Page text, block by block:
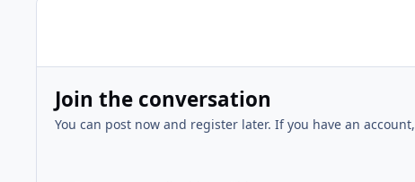
Join the conversation
You can post now and register later. If you have an account,